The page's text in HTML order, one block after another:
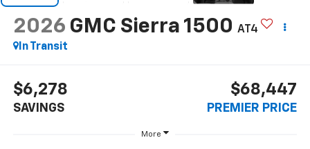
2026 GMC Sierra 1500 AT4
In Transit
$6,278
SAVINGS
$68,447
PREMIER PRICE
More